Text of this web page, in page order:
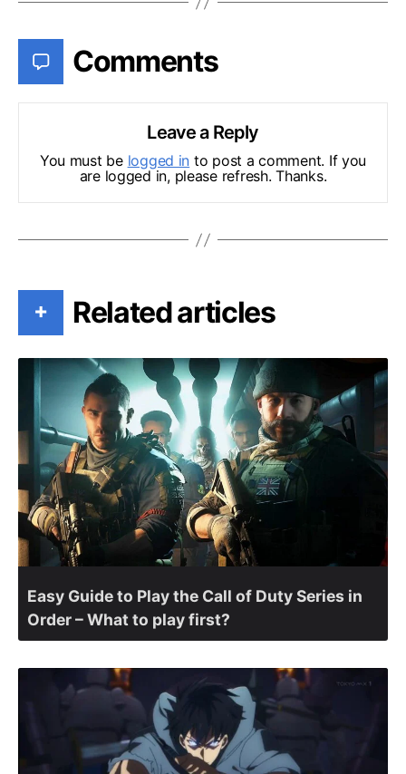
Comments
Leave a Reply
You must be logged in to post a comment. If you
are logged in, please refresh. Thanks.
+ Related articles
Easy Guide to Play the Call of Duty Series in
Order – What to play first?